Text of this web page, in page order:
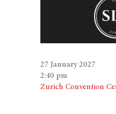
Hit enter to search or
27 January 2027
2:40 pm
Zurich Convention